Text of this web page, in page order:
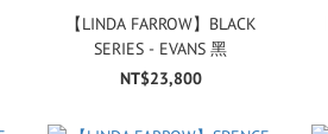
【LINDA FARROW】BLACK
SERIES - EVANS 黑
NT$23,800